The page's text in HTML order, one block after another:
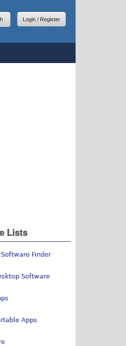
Login / Register
Lists
Finder
Software
Apps